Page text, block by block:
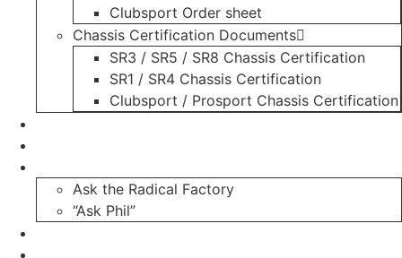
Clubsport Order sheet
Chassis Certification Documents
SR3 / SR5 / SR8 Chassis Certification
SR1 / SR4 Chassis Certification
Clubsport / Prosport Chassis Certification
Ask the Radical Factory
“Ask Phil”